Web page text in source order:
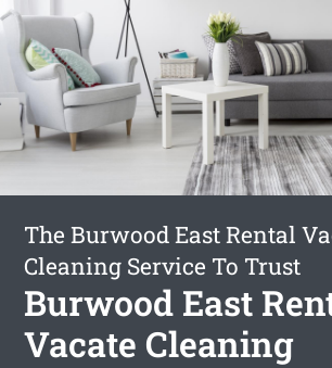
The Burwood East Rental
Cleaning Service To Trust
Burwood East
Vacate Cleaning